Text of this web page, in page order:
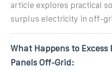
article explores practical
surplus electricity in off-
What Happens to
Panels Off-Grid: